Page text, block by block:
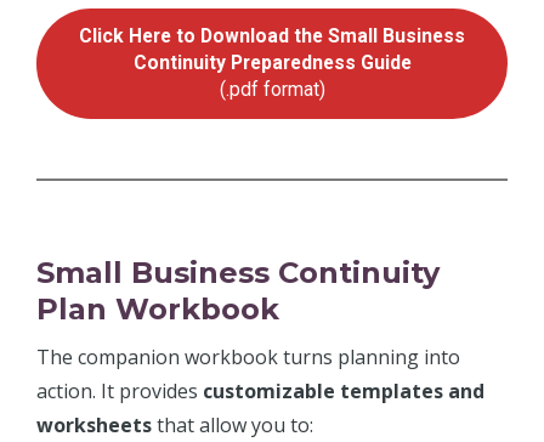
Click Here to Download the Small Business
Continuity Preparedness Guide
(.pdf format)
Small Business Continuity
Plan Workbook
The companion workbook turns planning into
action. It provides customizable templates and
worksheetsthat allow you to: